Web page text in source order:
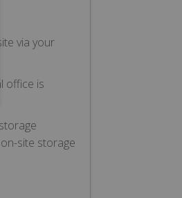
via your
office is
site storage